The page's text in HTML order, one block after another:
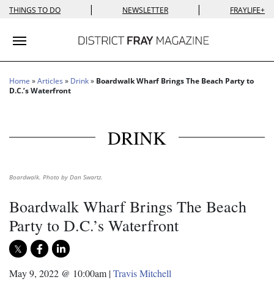
THINGS TO DO | NEWSLETTER | FRAYLIFE+
Toggle navigation
Home »Articles » Drink» Boardwalk Wharf Brings The Beach Party to
D.C.’s Waterfront
DRINK
Boardwalk. Photo by Dan Swartz.
Boardwalk Wharf Brings The Beach
Party to D.C.’s Waterfront
May 9, 2022 @ 10:00am |Travis Mitchell